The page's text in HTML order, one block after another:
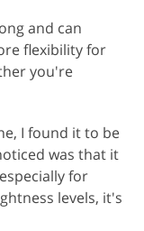
and can
flexibility for
you're
I found it to be
was that it
for
levels, it's